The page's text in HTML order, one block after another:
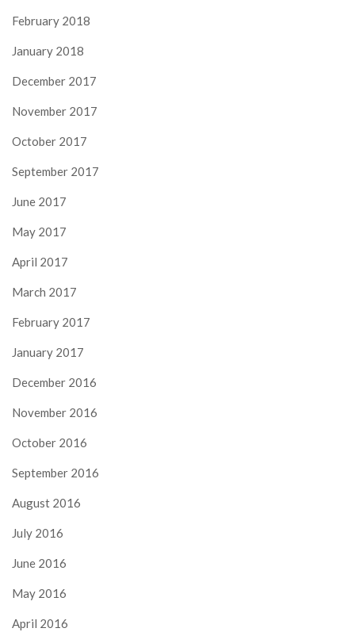
February 2018
January 2018
December 2017
November 2017
October 2017
September 2017
June 2017
May 2017
April 2017
March 2017
February 2017
January 2017
December 2016
November 2016
October 2016
September 2016
August 2016
July 2016
June 2016
May 2016
April 2016